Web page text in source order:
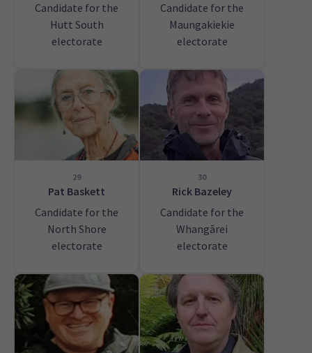
Candidate for the
Hutt South
electorate
Candidate for the
Maungakiekie
electorate
29
Pat Baskett
Candidate for the
North Shore
electorate
30
Rick Bazeley
Candidate for the
Whangārei
electorate